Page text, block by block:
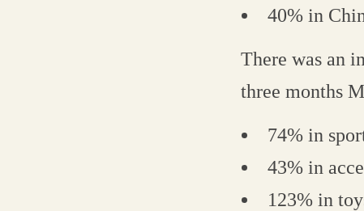
40% in
There was an
three months
74% in
43% in
123% in